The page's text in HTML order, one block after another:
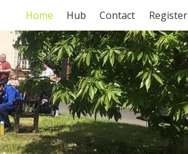
Register
Home Hub Contact